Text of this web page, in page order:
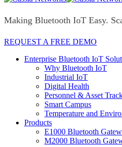
Making Bluetooth IoT Easy.
REQUEST A FREE DEMO
Enterprise Bluetooth IoT
Why Bluetooth IoT
Industrial IoT
Digital Health
Personnel & Asset
Smart Campus
Temperature and
Products
E1000 Bluetooth
M2000 Bluetooth